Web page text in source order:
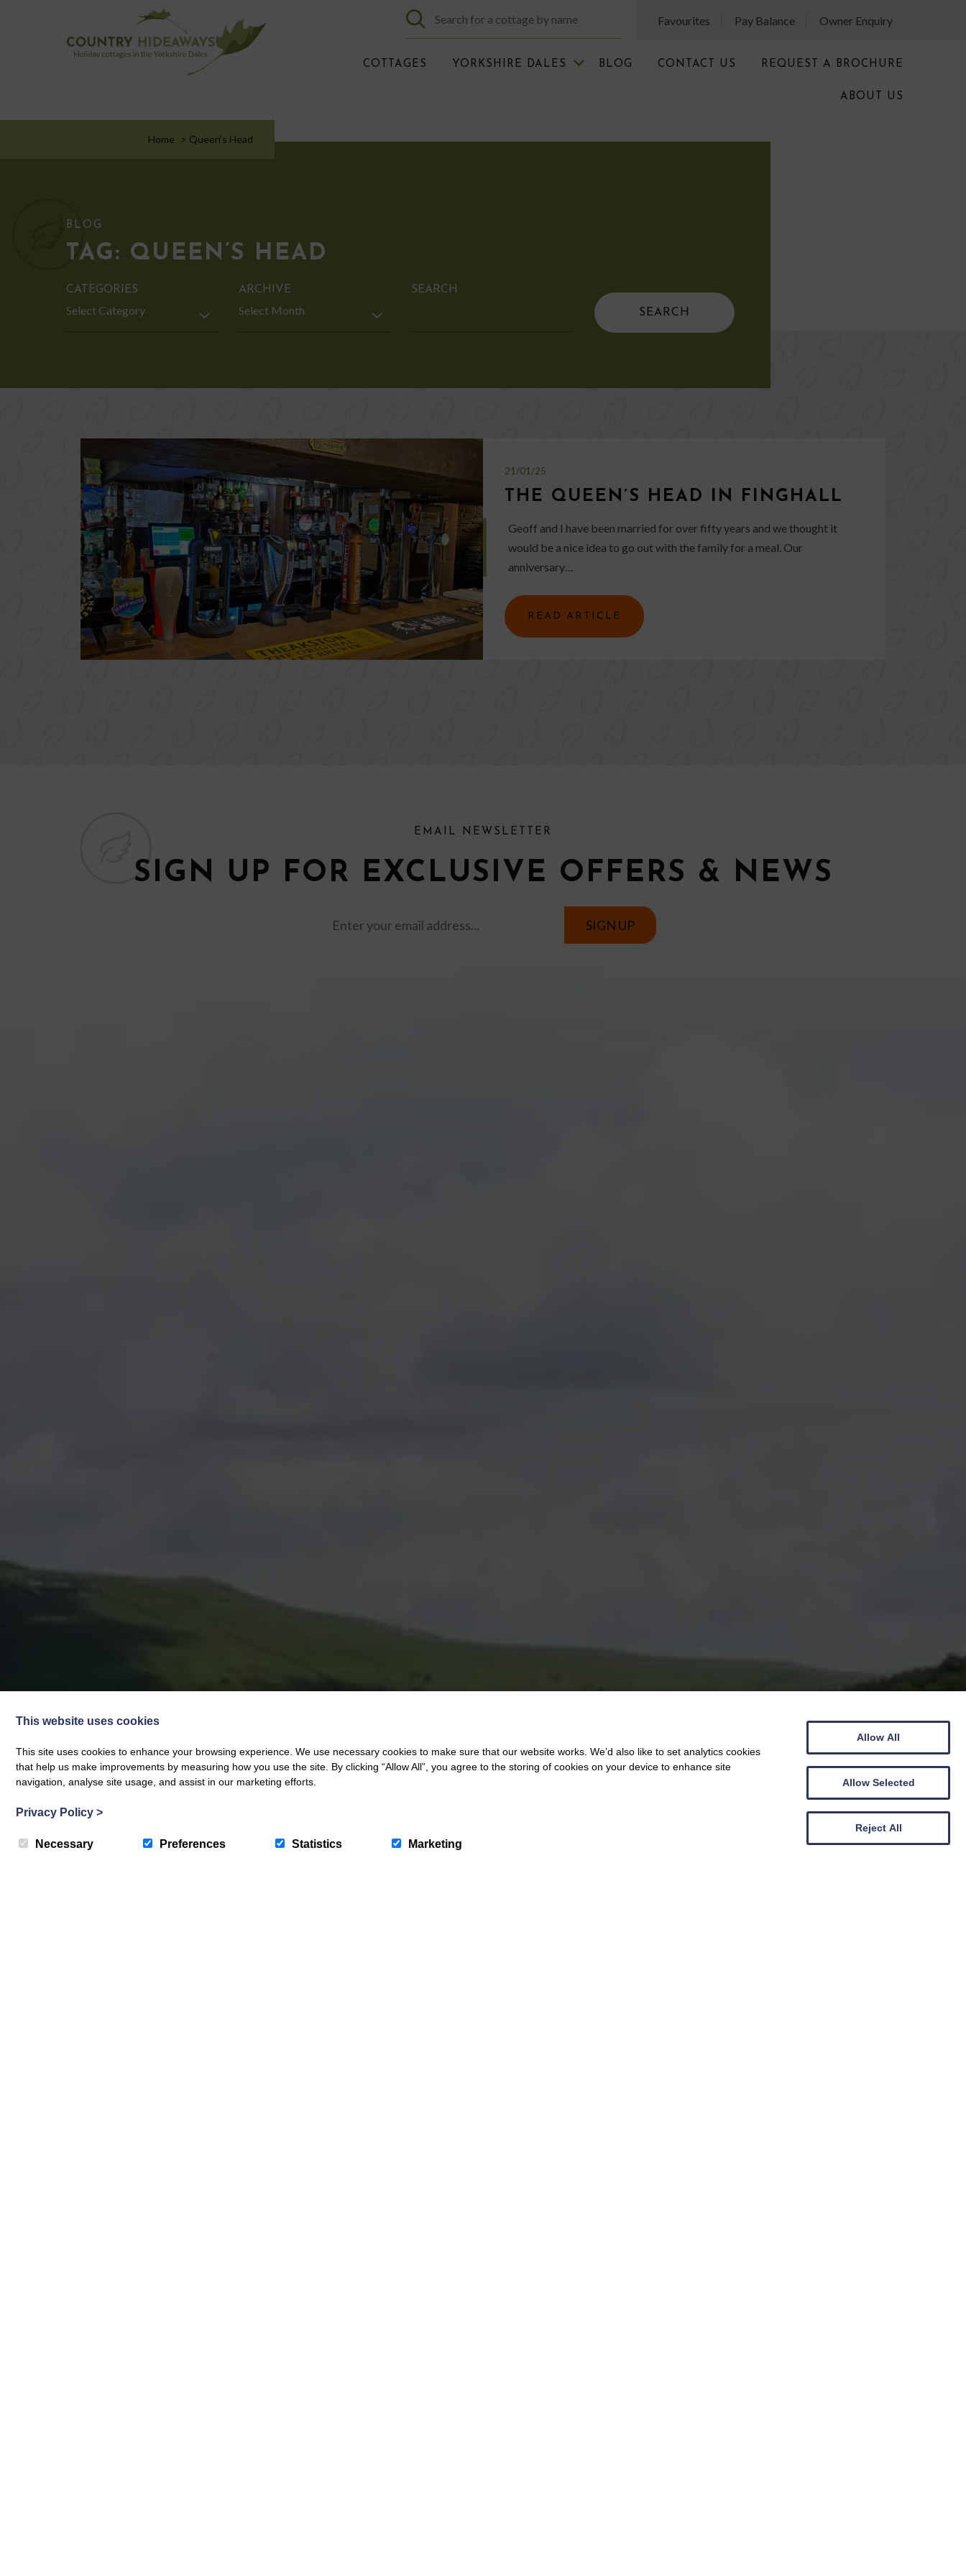
Favourites Pay Balance Owner Enquiry
COTTAGES YORKSHIRE DALES BLOG CONTACT US REQUEST A BROCHURE
ABOUT US
Home > Queen's Head
BLOG
TAG: QUEEN’S HEAD
CATEGORIES
Categories
ARCHIVE
Archive
SEARCH
Search
21/01/25
THE QUEEN’S HEAD IN FINGHALL
Geoff and I have been married for over fifty years and we thought it
would be a nice idea to go out with the family for a meal. Our
anniversary…
READ ARTICLE
EMAIL NEWSLETTER
SIGN UP FOR EXCLUSIVE OFFERS & NEWS
This website uses cookies
This site uses cookies to enhance your browsing experience. We use necessary cookies to make sure that our website works. We’d also like to set analytics cookies
that help us make improvements by measuring how you use the site. By clicking “Allow All”, you agree to the storing of cookies on your device to enhance site
navigation, analyse site usage, and assist in our marketing efforts.
Privacy Policy >
Necessary Preferences Statistics Marketing
Allow All
Allow Selected
Reject All